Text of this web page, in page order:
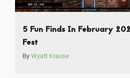
5 Fun Finds In February
Fest
By Wyatt Krause